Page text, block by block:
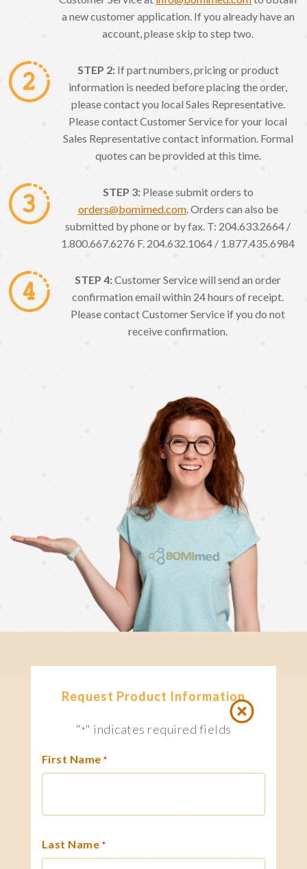
a new customer application. If you already have an
account, please skip to step two.
STEP 2: If part numbers, pricing or product
information is needed before placing the order,
please contact you local Sales Representative.
Please contact Customer Service for your local
Sales Representative contact information. Formal
quotes can be provided at this time.
STEP 3: Please submit orders to
orders@bomimed.com. Orders can also be
submitted by phone or by fax. T: 204.633.2664 /
1.800.667.6276 F. 204.632.1064 / 1.877.435.6984
STEP 4:Customer Service will send an order
confirmation email within 24 hours of receipt.
Please contact Customer Service if you do not
receive confirmation.
Request Product Information
"*" indicates required fields
First Name *
Last Name *